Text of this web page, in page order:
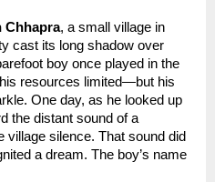
Chhapra, a small village in
cast its long shadow over
boy once played in the
resources limited—but his
One day, as he looked up
the distant sound of a
village silence. That sound did
a dream. The boy’s name